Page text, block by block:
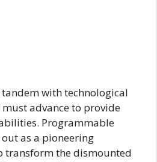
tandem with technological
advance to provide
Programmable
as a pioneering
transform the dismounted